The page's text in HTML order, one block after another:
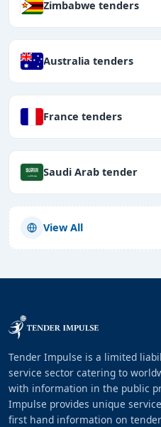
Zimbabwe tenders
Australia tenders
France tenders
Saudi Arab tender
View All
Tender Impulse is a limited
service sector catering to
with information in the public
Impulse provides unique
first hand information on